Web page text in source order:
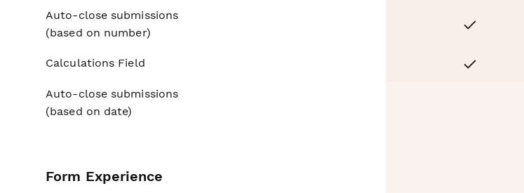
Auto-close submissions
(based on number)
Yes
Calculations Field Yes
Auto-close submissions
(based on date)
Form Experience